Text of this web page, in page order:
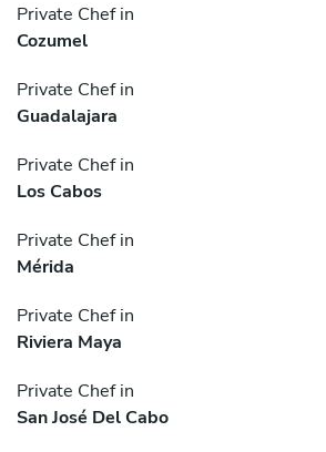
Private Chef in
Cozumel
Private Chef in
Guadalajara
Private Chef in
Los Cabos
Private Chef in
Mérida
Private Chef in
Riviera Maya
Private Chef in
San José Del Cabo